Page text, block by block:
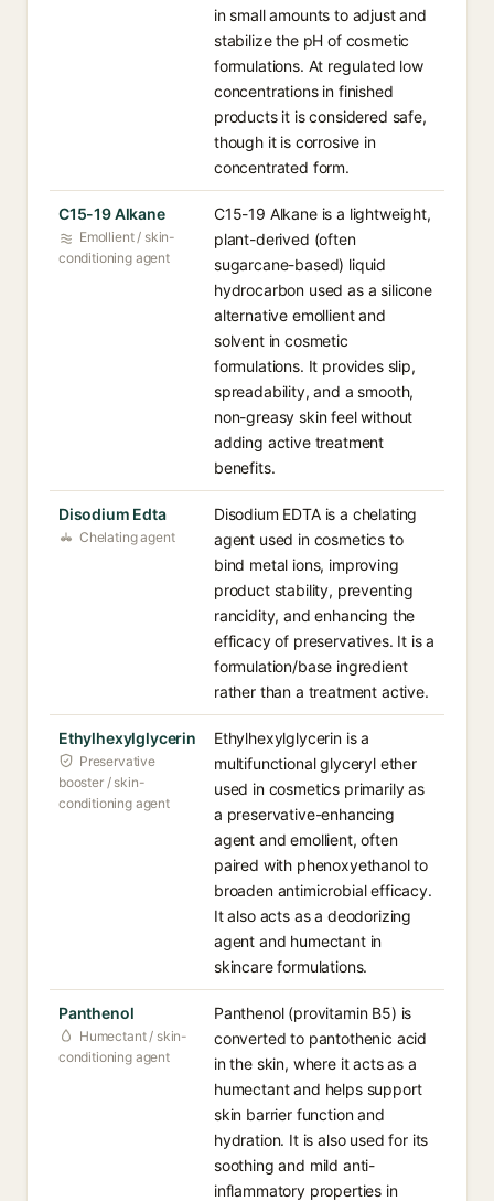
in small amounts to adjust and
stabilize the pH of cosmetic
formulations. At regulated low
concentrations in finished
products it is considered safe,
though it is corrosive in
concentrated form.
C15-19 Alkane
Emollient / skin-
conditioning agent
C15-19 Alkane is a lightweight,
plant-derived (often
sugarcane-based) liquid
hydrocarbon used as a silicone
alternative emollient and
solvent in cosmetic
formulations. It provides slip,
spreadability, and a smooth,
non-greasy skin feel without
adding active treatment
benefits.
Disodium Edta
Chelating agent
Disodium EDTA is a chelating
agent used in cosmetics to
bind metal ions, improving
product stability, preventing
rancidity, and enhancing the
efficacy of preservatives. It is a
formulation/base ingredient
rather than a treatment active.
Ethylhexylglycerin
Preservative
booster / skin-
conditioning agent
Ethylhexylglycerin is a
multifunctional glyceryl ether
used in cosmetics primarily as
a preservative-enhancing
agent and emollient, often
paired with phenoxyethanol to
broaden antimicrobial efficacy.
It also acts as a deodorizing
agent and humectant in
skincare formulations.
Panthenol
Humectant / skin-
conditioning agent
Panthenol (provitamin B5) is
converted to pantothenic acid
in the skin, where it acts as a
humectant and helps support
skin barrier function and
hydration. It is also used for its
soothing and mild anti-
inflammatory properties in